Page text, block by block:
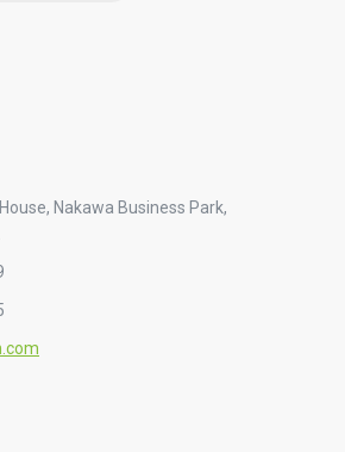
Nakawa Business Park,